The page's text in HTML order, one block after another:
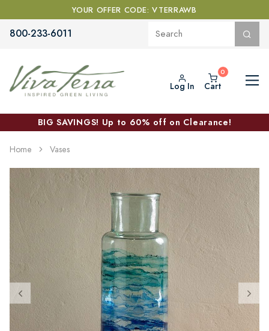
YOUR OFFER CODE: VTERRAWB
800-233-6011
Log In Cart
BIG SAVINGS! Up to 60% off on Clearance!
Home Vases